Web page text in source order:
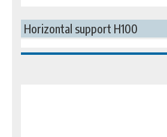
Horizontal support H100